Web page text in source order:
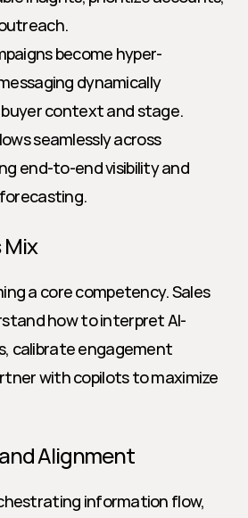
become hyper-
dynamically
context and stage.
seamlessly across
end-to-end visibility and
Mix
a core competency. Sales
how to interpret AI-
calibrate engagement
with copilots to maximize
Alignment
information flow,